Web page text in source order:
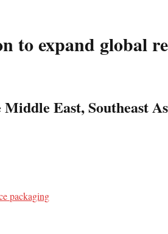
expand global
East, Southeast